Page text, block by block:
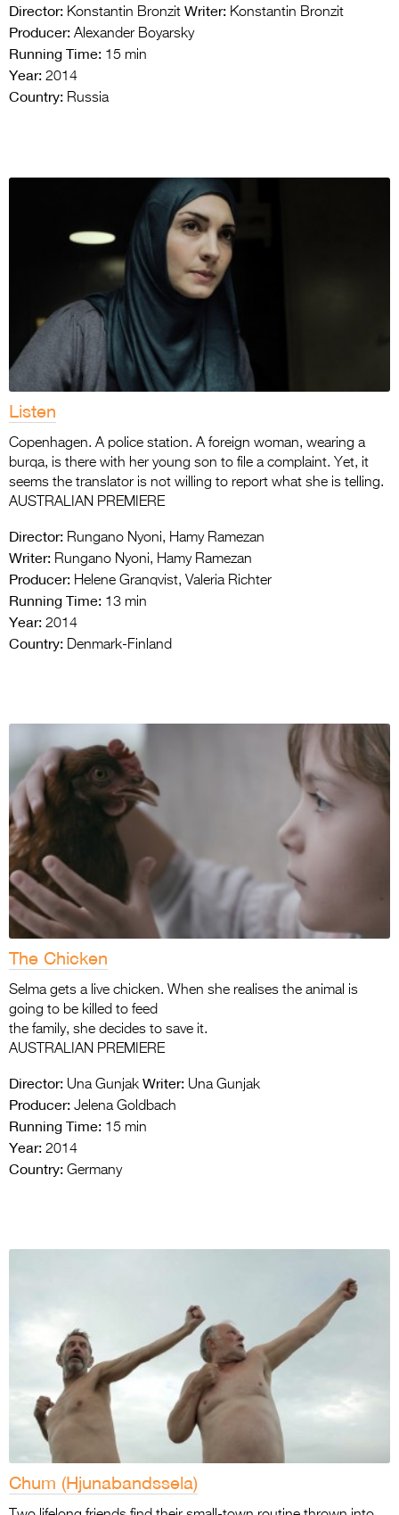
Director: Konstantin Bronzit Writer: Konstantin Bronzit
Producer: Alexander Boyarsky
Running Time: 15 min
Year: 2014
Country: Russia
Listen
Copenhagen. A police station. A foreign woman, wearing a
burqa, is there with her young son to file a complaint. Yet, it
seems the translator is not willing to report what she is telling.
AUSTRALIAN PREMIERE
Director: Rungano Nyoni, Hamy Ramezan
Writer: Rungano Nyoni, Hamy Ramezan
Producer: Helene Granqvist, Valeria Richter
Running Time: 13 min
Year: 2014
Country: Denmark-Finland
The Chicken
Selma gets a live chicken. When she realises the animal is
going to be killed to feed
the family, she decides to save it.
AUSTRALIAN PREMIERE
Director: Una Gunjak Writer: Una Gunjak
Producer: Jelena Goldbach
Running Time: 15 min
Year: 2014
Country: Germany
Chum (Hjunabandssela)